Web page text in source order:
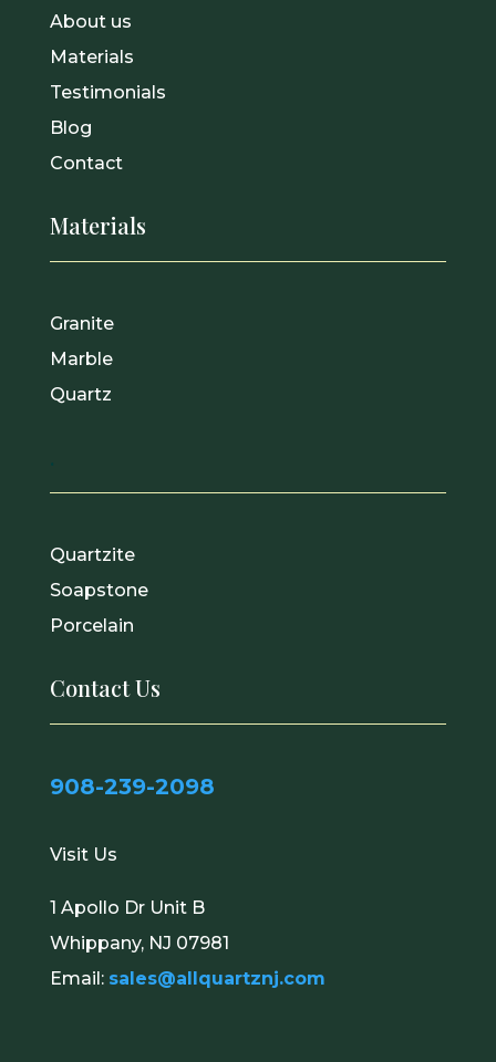
About us
Materials
Testimonials
Blog
Contact
Materials
Granite
Marble
Quartz
.
Quartzite
Soapstone
Porcelain
Contact Us
908-239-2098
Visit Us
1 Apollo Dr Unit B
Whippany, NJ 07981
Email: sales@allquartznj.com